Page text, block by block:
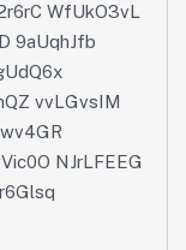
WfUkO3vL
9aUqhJfb
vvLGvsIM
NJrLFEEG